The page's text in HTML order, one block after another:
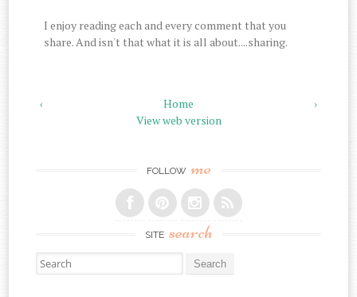
I enjoy reading each and every comment that you
share. And isn't that what it is all about....sharing.
‹ ›
Home
View web version
FOLLOW me
SITE search
Search for: